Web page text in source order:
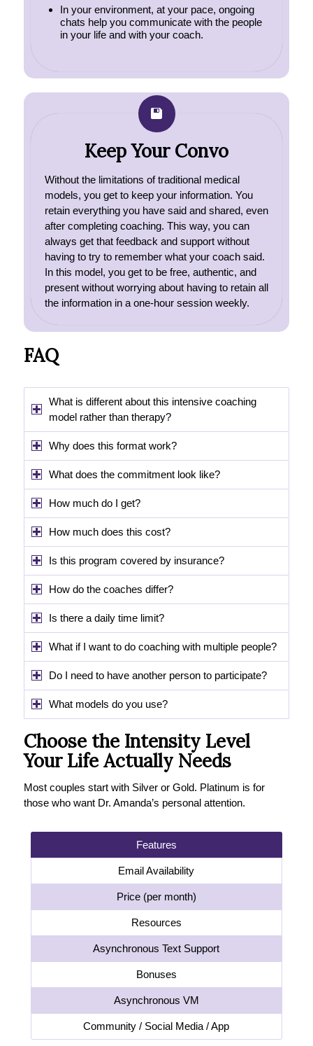
In your environment, at your pace, ongoing
chats help you communicate with the people
in your life and with your coach.
Keep Your Convo
Without the limitations of traditional medical
models, you get to keep your information. You
retain everything you have said and shared, even
after completing coaching. This way, you can
always get that feedback and support without
having to try to remember what your coach said.
In this model, you get to be free, authentic, and
present without worrying about having to retain all
the information in a one-hour session weekly.
FAQ
What is different about this intensive coaching
model rather than therapy?
Why does this format work?
What does the commitment look like?
How much do I get?
How much does this cost?
Is this program covered by insurance?
How do the coaches differ?
Is there a daily time limit?
What if I want to do coaching with multiple people?
Do I need to have another person to participate?
What models do you use?
Choose the Intensity Level
Your Life Actually Needs
Most couples start with Silver or Gold. Platinum is for
those who want Dr. Amanda’s personal attention.
Features
Email Availability
Price (per month)
Resources
Asynchronous Text Support
Bonuses
Asynchronous VM
Community / Social Media / App